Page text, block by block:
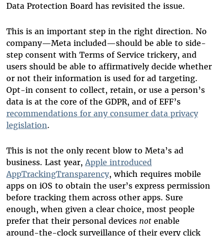
Data Protection Board has revisited the issue.
This is an important step in the right direction. No
company—Meta included—should be able to side-
step consent with Terms of Service trickery, and
users should be able to affirmatively decide whether
or not their information is used for ad targeting.
Opt-in consent to collect, retain, or use a person’s
data is at the core of the GDPR, and of EFF’s
recommendations for any consumer data privacy
legislation.
This is not the only recent blow to Meta’s ad
business. Last year, Apple introduced
AppTrackingTransparency, which requires mobile
apps on iOS to obtain the user’s express permission
before tracking them across other apps. Sure
enough, when given a clear choice, most people
prefer that their personal devices notenable
around-the-clock surveillance of their every click